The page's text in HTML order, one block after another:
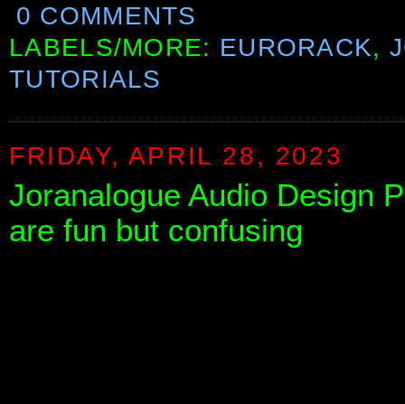
0 COMMENTS
LABELS/MORE: EURORACK,
TUTORIALS
FRIDAY, APRIL 28, 2023
Joranalogue Audio Design
are fun but confusing